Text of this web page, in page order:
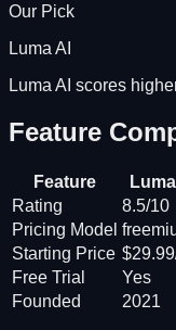
Our Pick
Luma AI
Luma AI scores
Feature
Feature Luma
Rating
8.5/10
Pricing Model
Starting Price
Free Trial
Yes
Founded
2021